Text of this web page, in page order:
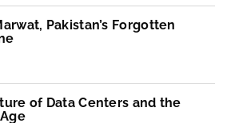
Pakistan’s Forgotten
of Data Centers and the